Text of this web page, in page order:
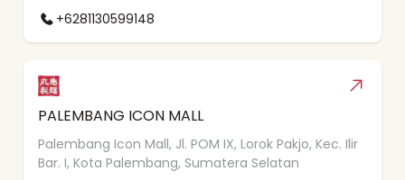
+6281130599148
PALEMBANG ICON MALL
Palembang Icon Mall, Jl. POM IX, Lorok Pakjo, Kec. Ilir
Bar. I, Kota Palembang, Sumatera Selatan